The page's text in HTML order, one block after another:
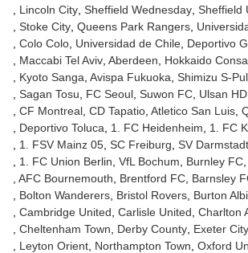
Lincoln City Sheffield Wednesday Sheffield
Stoke City Queens Park Rangers
Colo Colo Universidad de Chile Deportivo
Maccabi Tel Aviv Aberdeen
Hokkaido
Kyoto Sanga Avispa Fukuoka Shimizu S-
Sagan Tosu
FC Seoul Suwon FC Ulsan
CF Montreal CD Tapatio Atletico San Luis
Deportivo Toluca
1. FC Heidenheim 1. FC
1. FSV Mainz 05 SC Freiburg SV
1. FC Union Berlin VfL Bochum Burnley FC
AFC Bournemouth
Brentford FC Barnsley
Bolton Wanderers Bristol Rovers Burton
Cambridge United Carlisle United Charlton
Cheltenham Town
Derby County Exeter City
Leyton Orient Northampton Town Oxford